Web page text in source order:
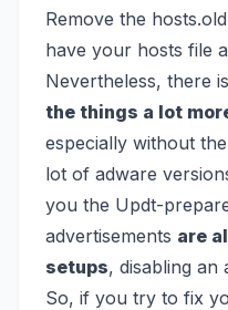
Remove the
have your hosts file
Nevertheless, there is
the things a lot
especially without
lot of adware
you the Updt-
advertisements are
setups, disabling an
So, if you try to fix